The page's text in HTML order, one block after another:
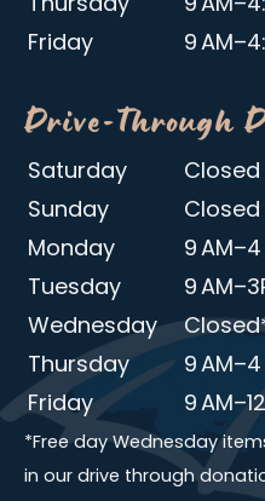
Thursday
9
Friday
9
Drive-Through
Saturday
Closed
Sunday
Closed
Monday
9 AM–4
Tuesday
9
Wednesday
Thursday
9 AM–4
Friday
9
*Free day Wednesday
in our drive through